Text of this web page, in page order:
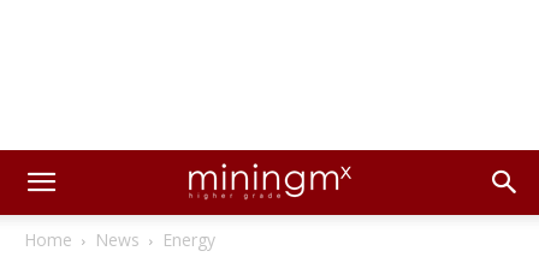
Home News Energy